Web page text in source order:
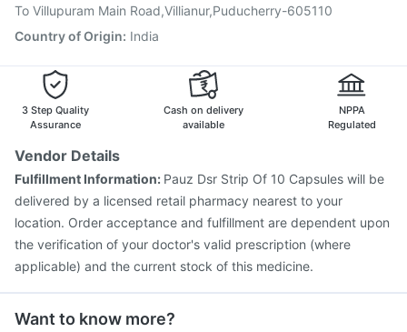
Prevenar 13 Injection
Influvac Tetra Vaccine
To Villupuram Main Road,Villianur,Puducherry-605110
Country of Origin: India
3 Step Quality
Assurance
Cash on delivery
available
NPPA
Regulated
Vendor Details
Fulfillment Information: Pauz Dsr Strip Of 10 Capsules will be
delivered by a licensed retail pharmacy nearest to your
location. Order acceptance and fulfillment are dependent upon
the verification of your doctor's valid prescription (where
applicable) and the current stock of this medicine.
Want to know more?